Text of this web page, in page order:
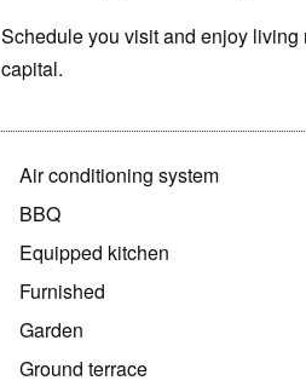
Schedule you visit and enjoy
capital.
Air conditioning system
BBQ
Equipped kitchen
Furnished
Garden
Ground terrace